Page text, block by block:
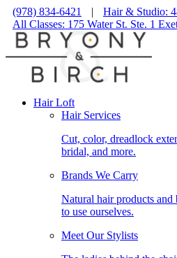
(978) 834-6421 | Hair & Studio:
All Classes: 175 Water St. Ste. 1
Hair Loft
Hair Services
Cut, color, dreadlock
bridal, and more.
Brands We Carry
Natural hair products and
to use ourselves.
Meet Our Stylists